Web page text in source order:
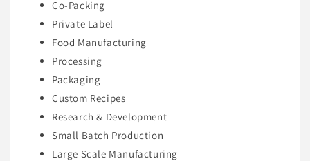
Co-Packing
Private Label
Food Manufacturing
Processing
Packaging
Custom Recipes
Research & Development
Small Batch Production
Large Scale Manufacturing